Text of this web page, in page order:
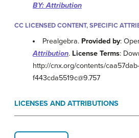
BY: Attribution
CC LICENSED CONTENT, SPECIFIC
Prealgebra. Provided by:
Attribution. License Terms:
http://cnx.org/contents/
f443cda5519c@9.757
LICENSES AND ATTRIBUTIONS